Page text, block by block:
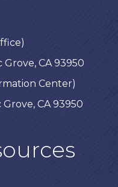
Grove, CA 93950
Center)
CA 93950